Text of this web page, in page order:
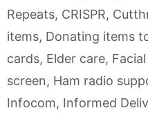
Repeats, CRISPR,
items, Donating items
cards, Elder care,
screen, Ham radio
Infocom, Informed